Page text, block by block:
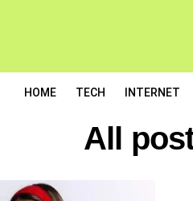
HOME TECH INTERNET
All